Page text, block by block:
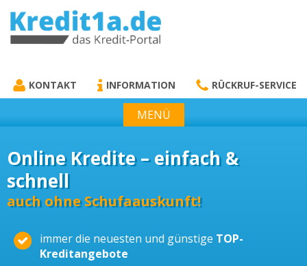
KREDIT1A.DE
KONTAKT INFORMATION RÜCKRUF-SERVICE
MENÜ
Online Kredite – einfach &
schnell
auch ohne Schufaauskunft!
immer die neuesten und günstige TOP-
Kreditangebote